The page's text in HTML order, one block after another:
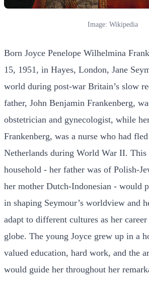
Image: Wikipedia
Born Joyce Penelope Wilhelmina
15, 1951, in Hayes, London, Jane
world during post-war Britain’s slow
father, John Benjamin Frankenberg,
obstetrician and gynecologist, while
Frankenberg, was a nurse who had
Netherlands during World War II.
household - her father was of Polish-
her mother Dutch-Indonesian - would
in shaping Seymour’s worldview and
adapt to different cultures as her
globe. The young Joyce grew up in a
valued education, hard work, and the
would guide her throughout her